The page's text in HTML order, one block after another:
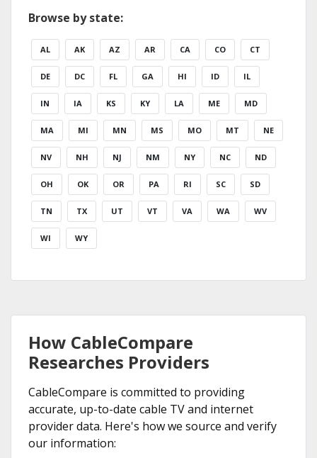
Browse by state:
AL AK AZ AR CA CO CT
DE DC FL GA HI ID IL
IN IA KS KY LA ME MD
MA MI MN MS MO MT NE
NV NH NJ NM NY NC ND
OH OK OR PA RI SC SD
TN TX UT VT VA WA WV
WI WY
How CableCompare
Researches Providers
CableCompare is committed to providing
accurate, up-to-date cable TV and internet
provider data. Here's how we source and verify
our information: